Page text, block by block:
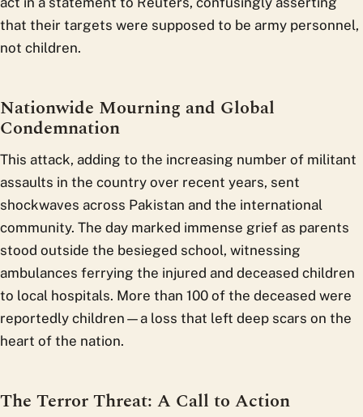
that their targets were supposed to be army personnel,
not children.
Nationwide Mourning and Global
Condemnation
This attack, adding to the increasing number of militant
assaults in the country over recent years, sent
shockwaves across Pakistan and the international
community. The day marked immense grief as parents
stood outside the besieged school, witnessing
ambulances ferrying the injured and deceased children
to local hospitals. More than 100 of the deceased were
reportedly children—a loss that left deep scars on the
heart of the nation.
The Terror Threat: A Call to Action